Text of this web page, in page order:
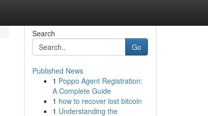
Search
Go
Published News
1 Poppo Agent Registration:
A Complete Guide
1 how to recover lost bitcoin
1 Understanding the